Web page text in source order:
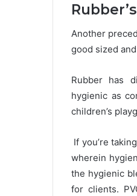
Another
good sized
Rubber has
hygienic as
children’s
If you’re
wherein
the hygienic
for clients.